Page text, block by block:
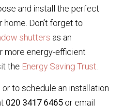
and install the perfect
Don’t forget to
shutters as an
more energy-efficient
the Energy Saving Trust.
to schedule an installation
020 3417 6465 or email